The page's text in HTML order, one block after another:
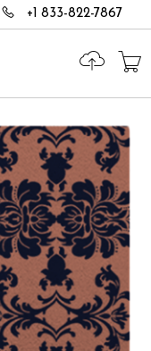
+1 833-822-7867